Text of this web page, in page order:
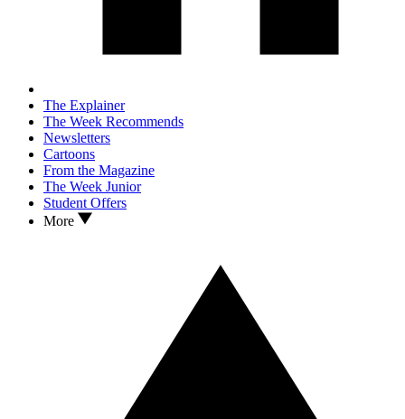
The Explainer
The Week Recommends
Newsletters
Cartoons
From the Magazine
The Week Junior
Student Offers
More